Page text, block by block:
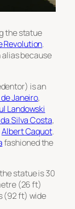
the statue
Revolution.
alias because
) is an
de Janeiro,
Landowski
Silva Costa,
Albert Caquot.
fashioned the
statue is 30
(26 ft)
(92 ft) wide